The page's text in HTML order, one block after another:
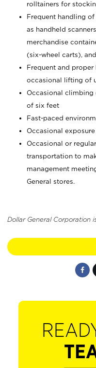
rolltainers for
Frequent handling
as handheld
merchandise
(six-wheel carts),
Frequent and
occasional lifting of
Occasional climbing
of six feet
Fast-paced
Occasional
Occasional or
transportation to
management
General stores.
Dollar General Corporation